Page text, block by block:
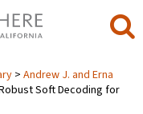
Andrew J. and Erna
Soft Decoding for